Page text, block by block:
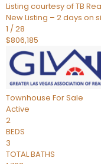
Listing courtesy of TB
New Listing – 2 days on
1 /28
$806,185
Townhouse For Sale
Active
2
BEDS
3
TOTAL BATHS